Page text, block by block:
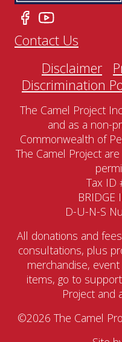
Contact Us
Disclaimer
Discrimination
The Camel Project
and as a non-
Commonwealth of
The Camel Project
Tax ID
BRIDGE
D-U-N-S
All donations and
consultations, plus
merchandise,
items, go to
Project and
©2026 The Camel